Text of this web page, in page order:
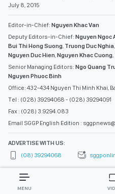
July 8, 2015
Editor-in-Chief: Nguyen Khac Van
Deputy Editors-in-Chief: Nguyen Ngoc
Bui Thi Hong Suong, Truong Duc Nghia,
Nguyen Duc Hien,Nguyen Khac Cuong,
Senior Managing Editors: Ngo Quang
Nguyen Phuoc Binh
Office: 432-434 Nguyen Thi Minh Khai,
Tel : (028) 39294068 - (028) 39294091
Fax : (028) 3.9294.083
Email SGGP English Edition :
ADVERTISE WITH US:
(08) 39294068
MENU